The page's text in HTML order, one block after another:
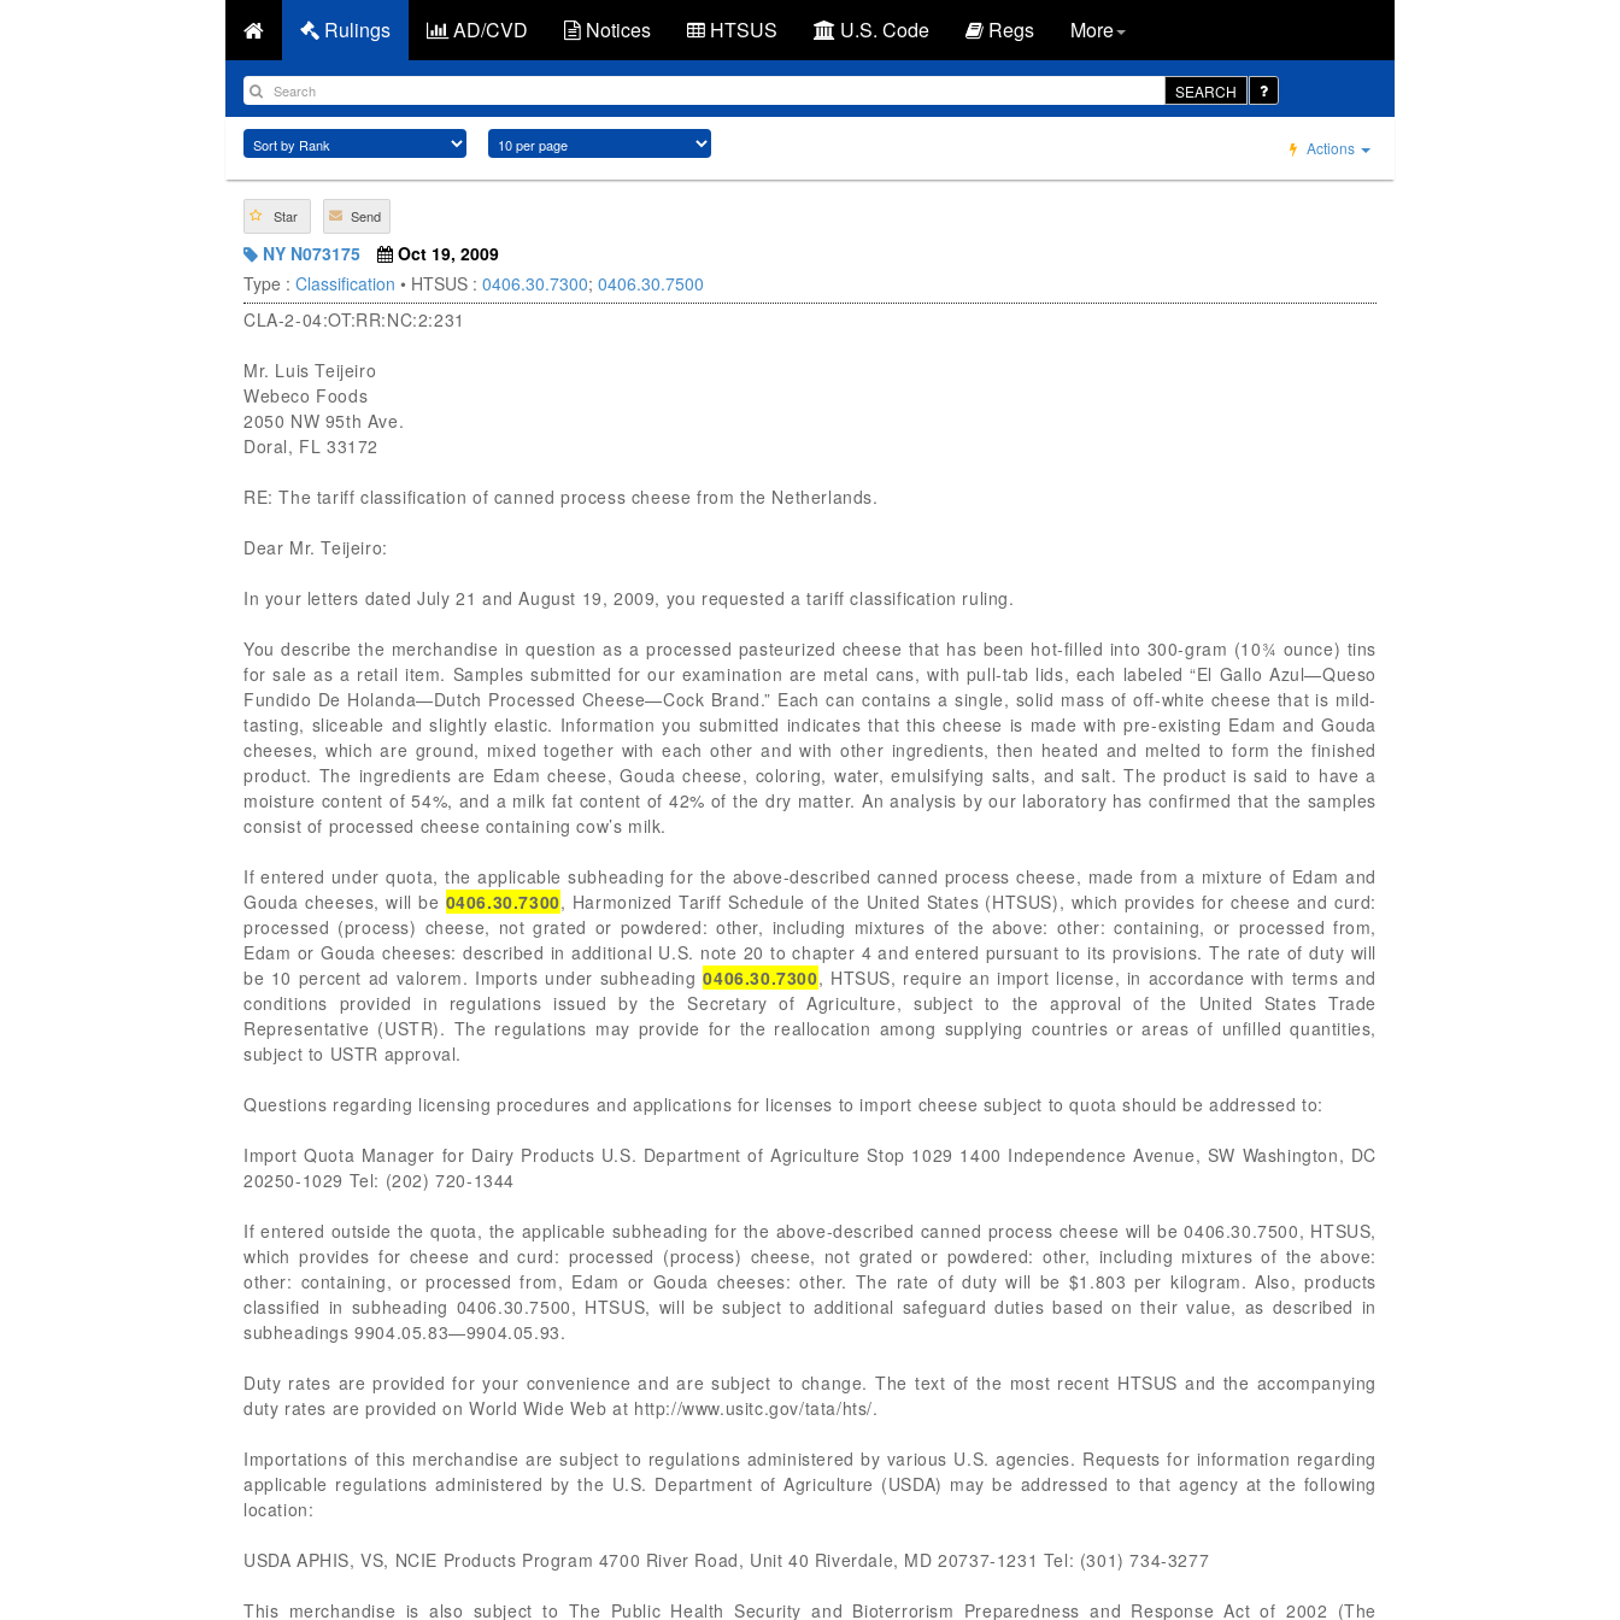
Rulings AD/CVD Notices HTSUS U.S. Code Regs More
SEARCH
Actions
Star Send
NY N073175
Oct 19, 2009
Type : Classification • HTSUS : 0406.30.7300; 0406.30.7500
CLA-2-04:OT:RR:NC:2:231
Mr. Luis Teijeiro
Webeco Foods
2050 NW 95th Ave.
Doral, FL 33172
RE: The tariff classification of canned process cheese from the Netherlands.
Dear Mr. Teijeiro:
In your letters dated July 21 and August 19, 2009, you requested a tariff classification ruling.
You describe the merchandise in question as a processed pasteurized cheese that has been hot-filled into 300-gram (10¾ ounce) tins
for sale as a retail item. Samples submitted for our examination are metal cans, with pull-tab lids, each labeled “El Gallo Azul—Queso
Fundido De Holanda—Dutch Processed Cheese—Cock Brand.” Each can contains a single, solid mass of off-white cheese that is mild-
tasting, sliceable and slightly elastic. Information you submitted indicates that this cheese is made with pre-existing Edam and Gouda
cheeses, which are ground, mixed together with each other and with other ingredients, then heated and melted to form the finished
product. The ingredients are Edam cheese, Gouda cheese, coloring, water, emulsifying salts, and salt. The product is said to have a
moisture content of 54%, and a milk fat content of 42% of the dry matter. An analysis by our laboratory has confirmed that the samples
consist of processed cheese containing cow’s milk.
If entered under quota, the applicable subheading for the above-described canned process cheese, made from a mixture of Edam and
Gouda cheeses, will be 0406.30.7300, Harmonized Tariff Schedule of the United States (HTSUS), which provides for cheese and curd:
processed (process) cheese, not grated or powdered: other, including mixtures of the above: other: containing, or processed from,
Edam or Gouda cheeses: described in additional U.S. note 20 to chapter 4 and entered pursuant to its provisions. The rate of duty will
be 10 percent ad valorem. Imports under subheading0406.30.7300, HTSUS, require an import license, in accordance with terms and
conditions provided in regulations issued by the Secretary of Agriculture, subject to the approval of the United States Trade
Representative (USTR). The regulations may provide for the reallocation among supplying countries or areas of unfilled quantities,
subject to USTR approval.
Questions regarding licensing procedures and applications for licenses to import cheese subject to quota should be addressed to:
Import Quota Manager for Dairy Products U.S. Department of Agriculture Stop 1029 1400 Independence Avenue, SW Washington, DC
20250-1029 Tel: (202) 720-1344
If entered outside the quota, the applicable subheading for the above-described canned process cheese will be 0406.30.7500, HTSUS,
which provides for cheese and curd: processed (process) cheese, not grated or powdered: other, including mixtures of the above:
other: containing, or processed from, Edam or Gouda cheeses: other. The rate of duty will be $1.803 per kilogram. Also, products
classified in subheading 0406.30.7500, HTSUS, will be subject to additional safeguard duties based on their value, as described in
subheadings 9904.05.83—9904.05.93.
Duty rates are provided for your convenience and are subject to change. The text of the most recent HTSUS and the accompanying
duty rates are provided on World Wide Web at http://www.usitc.gov/tata/hts/.
Importations of this merchandise are subject to regulations administered by various U.S. agencies. Requests for information regarding
applicable regulations administered by the U.S. Department of Agriculture (USDA) may be addressed to that agency at the following
location:
USDA APHIS, VS, NCIE Products Program 4700 River Road, Unit 40 Riverdale, MD 20737-1231 Tel: (301) 734-3277
This merchandise is also subject to The Public Health Security and Bioterrorism Preparedness and Response Act of 2002 (The